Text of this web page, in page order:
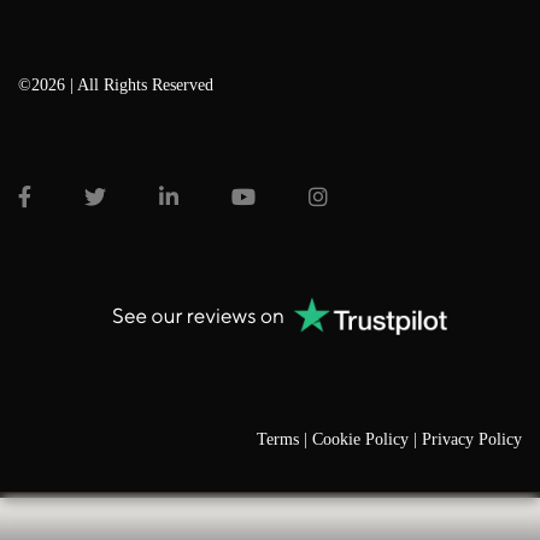
©2026 | All Rights Reserved
Terms | Cookie Policy | Privacy Policy